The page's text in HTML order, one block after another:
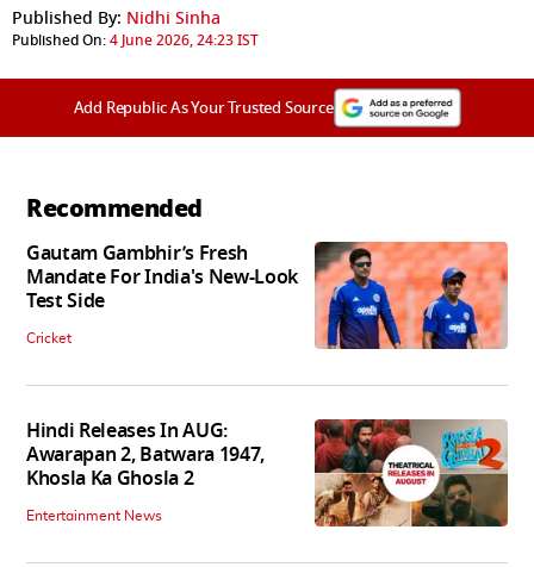
Published By: Nidhi Sinha
Published On:4 June 2026, 24:23 IST
Add Republic As Your Trusted Source
Recommended
Gautam Gambhir’s Fresh
Mandate For India's New-Look
Test Side
Cricket
Hindi Releases In AUG:
Awarapan 2, Batwara 1947,
Khosla Ka Ghosla 2
Entertainment News